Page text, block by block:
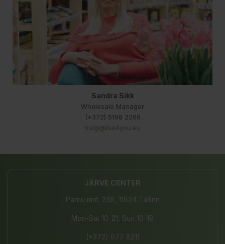
Sandra Sikk
Wholesale Manager
(+372) 5198 2269
hulgi@bio4you.eu
JÄRVE CENTER
Pärnu mnt. 238, 11624 Tallinn
Mon-Sat 10-21, Sun 10-19
(+372) 677 8211